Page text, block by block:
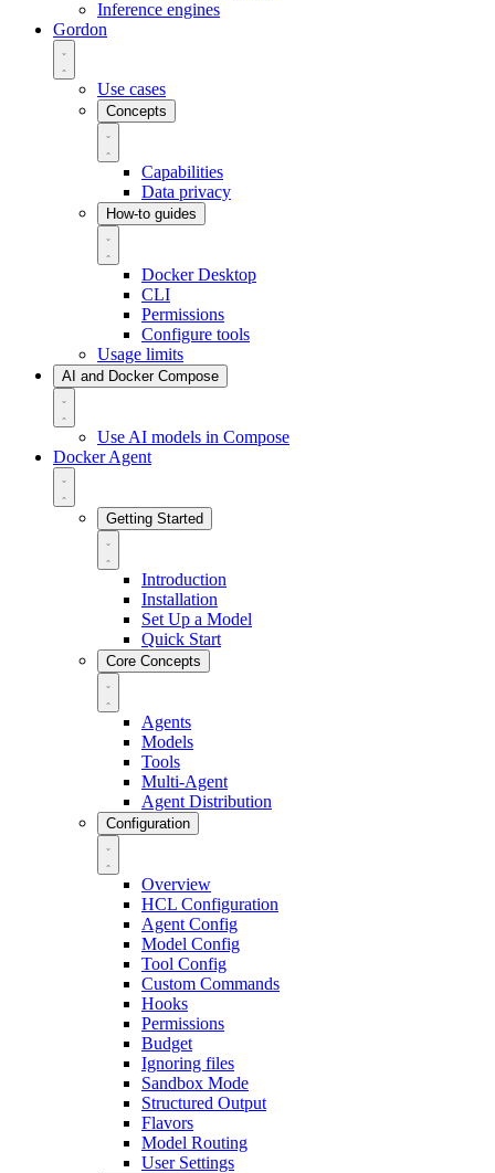
Inference engines
Gordon
Use cases
Concepts
Capabilities
Data privacy
How-to guides
Docker Desktop
CLI
Permissions
Configure tools
Usage limits
AI and Docker Compose
Use AI models in Compose
Docker Agent
Getting Started
Introduction
Installation
Set Up a Model
Quick Start
Core Concepts
Agents
Models
Tools
Multi-Agent
Agent Distribution
Configuration
Overview
HCL Configuration
Agent Config
Model Config
Tool Config
Custom Commands
Hooks
Permissions
Budget
Ignoring files
Sandbox Mode
Structured Output
Flavors
Model Routing
User Settings